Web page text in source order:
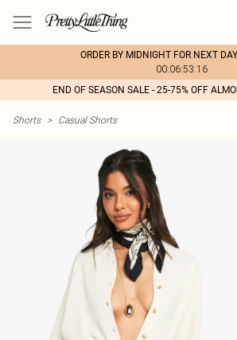
ORDER BY MIDNIGHT FOR NEXT
00:06:53:16
END OF SEASON SALE - 25-75% OFF
Shorts > Casual Shorts